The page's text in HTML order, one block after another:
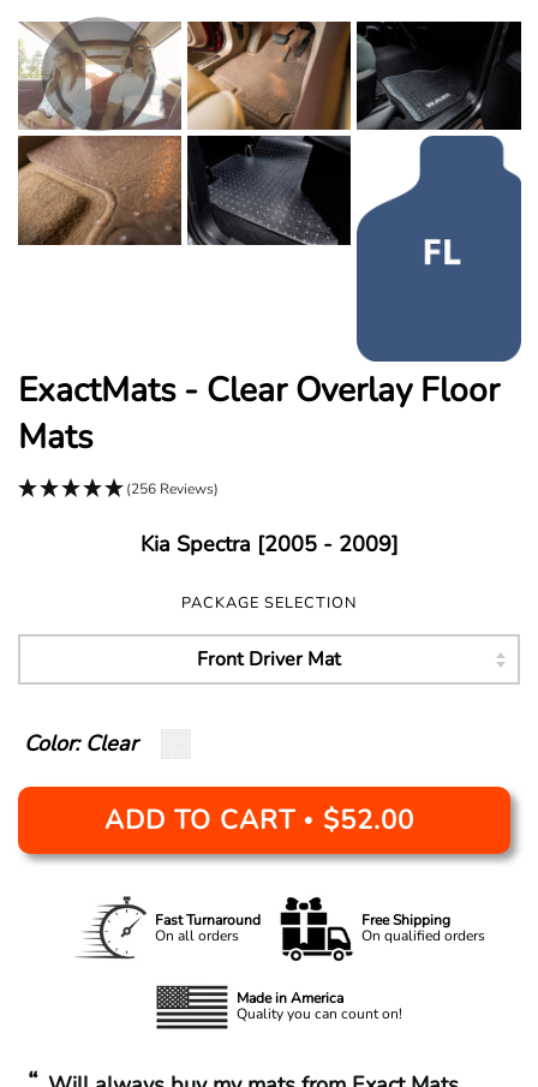
ExactMats - Clear Overlay Floor
Mats
(256 Reviews)
Kia Spectra [2005 - 2009]
PACKAGE SELECTION
Color: Clear
ADD TO CART • $52.00
Fast Turnaround
On all orders
Free Shipping
On qualified orders
Made in America
Quality you can count on!